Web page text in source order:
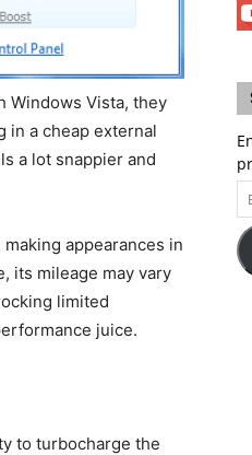
Windows Vista, they
in a cheap external
a lot snappier and
appearances in
its mileage may vary
limited
juice.
to turbocharge the